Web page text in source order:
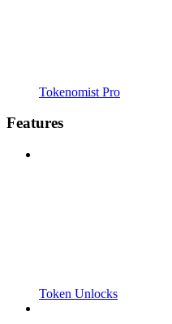
Tokenomist Pro
Features
Token Unlocks